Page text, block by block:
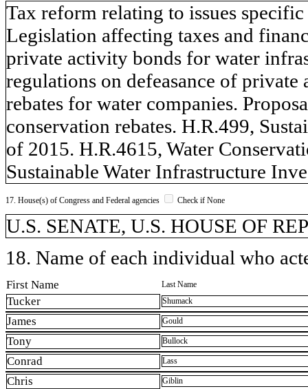
Tax reform relating to issues
Legislation affecting taxes and
private activity bonds for water
regulations on defeasance of
rebates for water companies.
conservation rebates. H.R.499,
of 2015. H.R.4615, Water
Sustainable Water Infrastructure
17. House(s) of Congress and Federal agencies Check if None
U.S. SENATE, U.S. HOUSE OF
18. Name of each individual who
First Name Last Name
Tucker Shumack
James Gould
Tony Bullock
Conrad Lass
Chris Giblin